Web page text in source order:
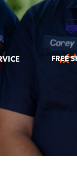
FREE